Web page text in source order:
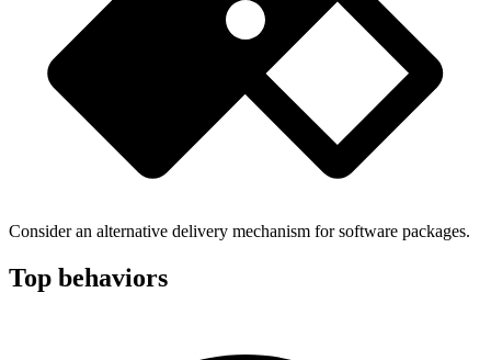
Consider an alternative delivery mechanism for software packages.
Top behaviors